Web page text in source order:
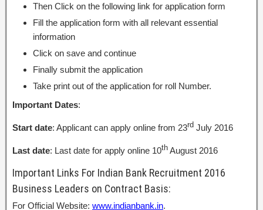
Then Click on the following link for application form
Fill the application form with all relevant essential
information
Click on save and continue
Finally submit the application
Take print out of the application for roll Number.
Important Dates:
Start date: Applicant can apply online from 23rd July 2016
Last date: Last date for apply online 10th August 2016
Important Links For Indian Bank Recruitment 2016
Business Leaders on Contract Basis:
For Official Website: www.indianbank.in.